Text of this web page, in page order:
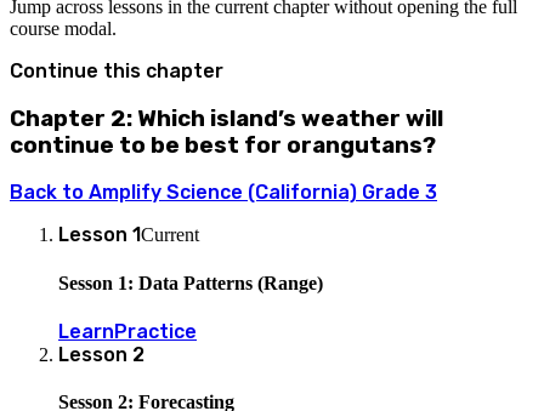
Jump across lessons in the current chapter without opening the full
course modal.
Continue this chapter
Chapter 2: Which island’s weather will
continue to be best for orangutans?
Back to Amplify Science (California) Grade 3
Lesson 1Current
Sesson 1: Data Patterns (Range)
LearnPractice
Lesson 2
Sesson 2: Forecasting